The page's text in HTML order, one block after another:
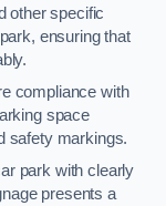
other specific
ensuring that
compliance with
space
safety markings.
park with clearly
presents a